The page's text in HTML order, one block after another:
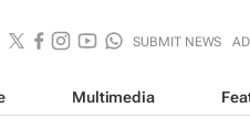
SUBMIT NEWS
Multimedia